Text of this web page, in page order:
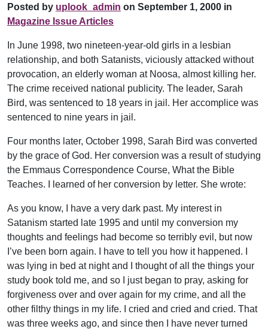
Posted by uplook_admin on September 1, 2000 in
Magazine Issue Articles
In June 1998, two nineteen-year-old girls in a lesbian
relationship, and both Satanists, viciously attacked without
provocation, an elderly woman at Noosa, almost killing her.
The crime received national publicity. The leader, Sarah
Bird, was sentenced to 18 years in jail. Her accomplice was
sentenced to nine years in jail.
Four months later, October 1998, Sarah Bird was converted
by the grace of God. Her conversion was a result of studying
the Emmaus Correspondence Course, What the Bible
Teaches. I learned of her conversion by letter. She wrote:
As you know, I have a very dark past. My interest in
Satanism started late 1995 and until my conversion my
thoughts and feelings had become so terribly evil, but now
I’ve been born again. I have to tell you how it happened. I
was lying in bed at night and I thought of all the things your
study book told me, and so I just began to pray, asking for
forgiveness over and over again for my crime, and all the
other filthy things in my life. I cried and cried and cried. That
was three weeks ago, and since then I have never turned